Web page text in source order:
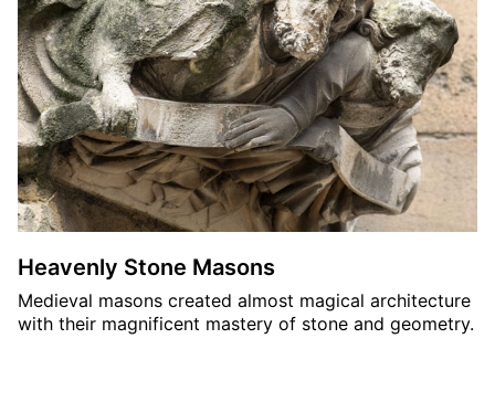
Heavenly Stone Masons
Medieval masons created almost magical architecture
with their magnificent mastery of stone and geometry.